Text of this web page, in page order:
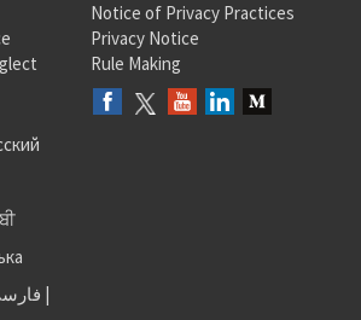
Notice of Privacy Practices
Privacy Notice
Rule Making
|